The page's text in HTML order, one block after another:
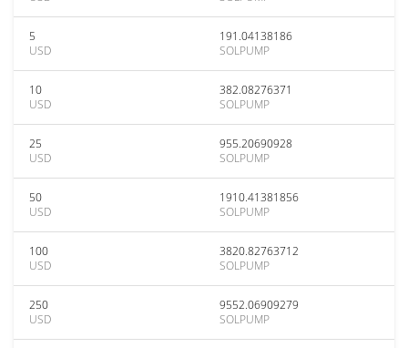
5
USD
191.04138186
SOLPUMP
10
USD
382.08276371
SOLPUMP
25
USD
955.20690928
SOLPUMP
50
USD
1910.41381856
SOLPUMP
100
USD
3820.82763712
SOLPUMP
250
USD
9552.06909279
SOLPUMP